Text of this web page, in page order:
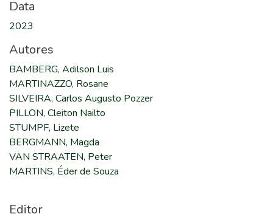
Data
2023
Autores
BAMBERG, Adilson Luis
MARTINAZZO, Rosane
SILVEIRA, Carlos Augusto Pozzer
PILLON, Cleiton Nailto
STUMPF, Lizete
BERGMANN, Magda
VAN STRAATEN, Peter
MARTINS, Éder de Souza
Editor